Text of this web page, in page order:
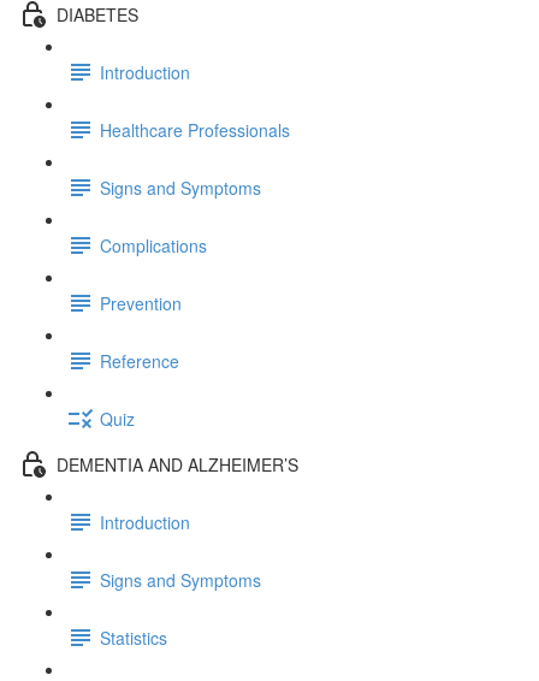
DIABETES
Introduction
Healthcare Professionals
Signs and Symptoms
Complications
Prevention
Reference
Quiz
DEMENTIA AND ALZHEIMER’S
Introduction
Signs and Symptoms
Statistics